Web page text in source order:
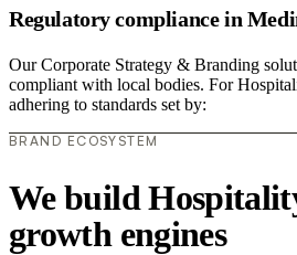
Regulatory compliance in
Our Corporate Strategy & Branding
compliant with local bodies. For
adhering to standards set by:
BRAND ECOSYSTEM
We build
growth engines